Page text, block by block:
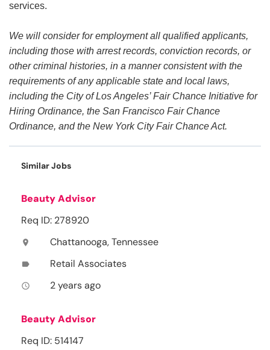
services.
We will consider for employment all qualified applicants,
including those with arrest records, conviction records, or
other criminal histories, in a manner consistent with the
requirements of any applicable state and local laws,
including the City of Los Angeles’ Fair Chance Initiative for
Hiring Ordinance, the San Francisco Fair Chance
Ordinance, and the New York City Fair Chance Act.
Similar Jobs
Beauty Advisor
Req ID: 278920
location_on Chattanooga, Tennessee
label Retail Associates
access_time 2 years ago
Beauty Advisor
Req ID: 514147